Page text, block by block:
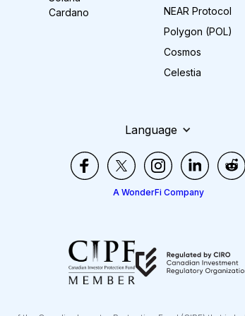
Cardano
NEAR Protocol
Polygon (POL)
Cosmos
Celestia
Language
A WonderFi Company